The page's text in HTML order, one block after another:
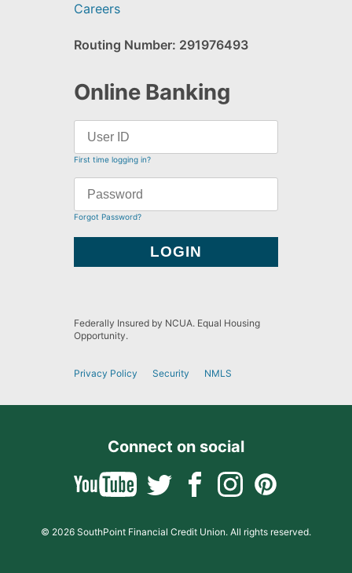
Careers
Routing Number: 291976493
Online Banking
First time logging in?
Forgot Password?
Federally Insured by NCUA. Equal Housing
Opportunity.
Privacy Policy Security NMLS
Connect on social
© 2026 SouthPoint Financial Credit Union. All rights reserved.